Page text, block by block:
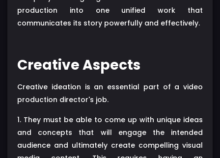
production into one unified work that
communicates its story powerfully and effectively.
Creative Aspects
Creative ideation is an essential part of a video
production director's job.
1. They must be able to come up with unique ideas
and concepts that will engage the intended
audience and ultimately create compelling visual